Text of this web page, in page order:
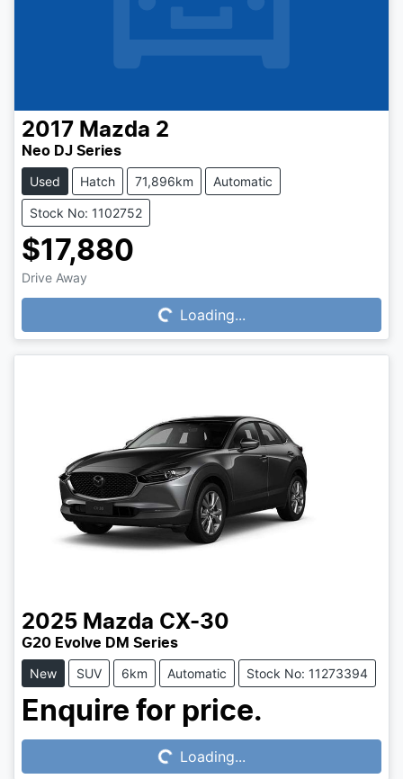
2017 Mazda 2
Neo DJ Series
Used Hatch 71,896km Automatic
Stock No: 1102752
$17,880
Drive Away Loading...Loading...
2025 Mazda CX-30
G20 Evolve DM Series
New SUV 6km Automatic Stock No: 11273394
Enquire for price.
Loading...Loading...